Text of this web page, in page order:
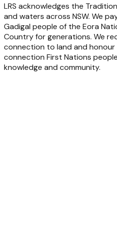
LRS acknowledges the
and waters across NSW. We
Gadigal people of the Eora
Country for generations. We
connection to land and
connection First Nations
knowledge and community.